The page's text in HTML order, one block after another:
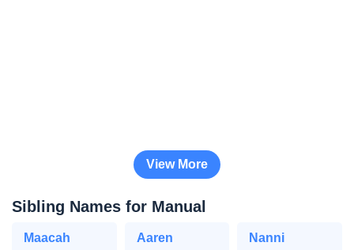
View More
Sibling Names for Manual
Maacah Aaren Nanni